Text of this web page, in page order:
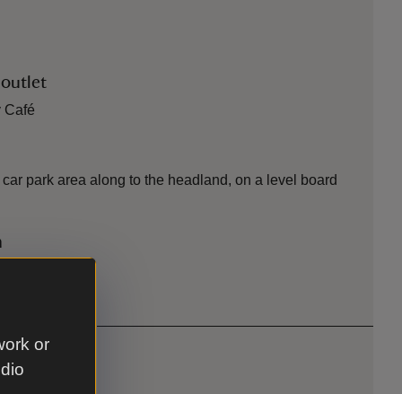
or
outlet
Café
park area along to the headland, on a level board